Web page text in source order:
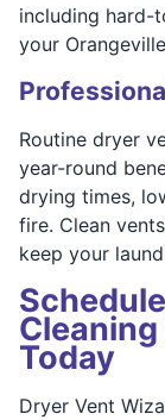
including hard-
your
Routine dryer
year-round
drying times,
fire. Clean
keep your
Cleaning
Today
Dryer Vent